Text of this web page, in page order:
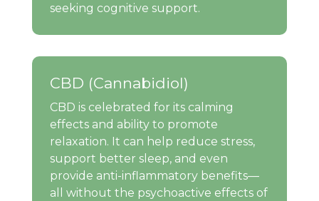
seeking cognitive support.
CBD (Cannabidiol)
CBD is celebrated for its calming
effects and ability to promote
relaxation. It can help reduce stress,
support better sleep, and even
provide anti-inflammatory benefits—
all without the psychoactive effects of